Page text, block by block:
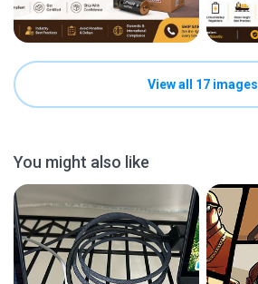
View all 17 images
You might also like